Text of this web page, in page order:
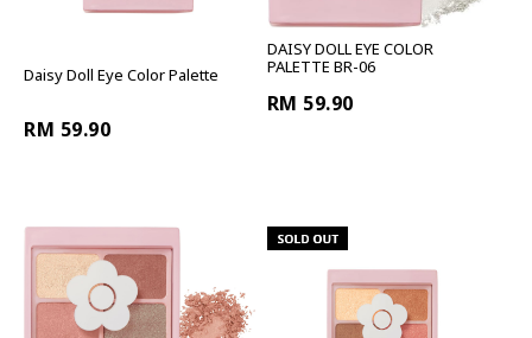
Daisy Doll Eye Color Palette
RM 59.90
DAISY DOLL EYE COLOR
PALETTE BR-06
RM 59.90